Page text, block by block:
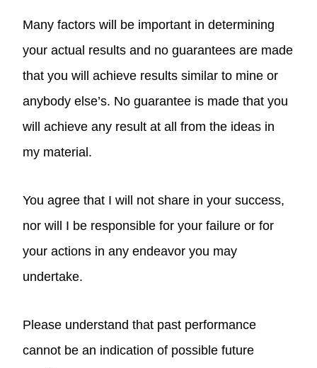
Many factors will be important in determining
your actual results and no guarantees are made
that you will achieve results similar to mine or
anybody else’s. No guarantee is made that you
will achieve any result at all from the ideas in
my material.
You agree that I will not share in your success,
nor will I be responsible for your failure or for
your actions in any endeavor you may
undertake.
Please understand that past performance
cannot be an indication of possible future